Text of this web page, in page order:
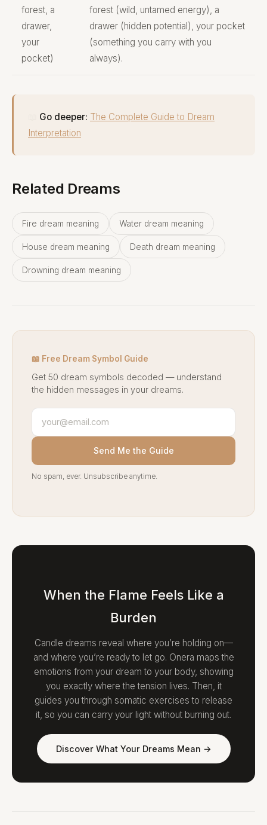
forest, a
drawer,
your
pocket)
forest (wild, untamed energy), a
drawer (hidden potential), your pocket
(something you carry with you
always).
Go deeper: The Complete Guide to Dream
Interpretation
Related Dreams
Fire dream meaning Water dream meaning
House dream meaning Death dream meaning
Drowning dream meaning
📖 Free Dream Symbol Guide
Get 50 dream symbols decoded — understand
the hidden messages in your dreams.
Send Me the Guide
No spam, ever. Unsubscribe anytime.
When the Flame Feels Like a
Burden
Candle dreams reveal where you’re holding on—
and where you’re ready to let go. Onera maps the
emotions from your dream to your body, showing
you exactly where the tension lives. Then, it
guides you through somatic exercises to release
it, so you can carry your light without burning out.
Discover What Your Dreams Mean →